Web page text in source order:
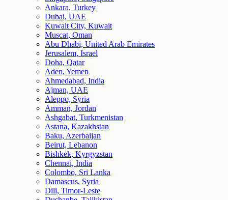
Ankara, Turkey
Dubai, UAE
Kuwait City, Kuwait
Muscat, Oman
Abu Dhabi, United Arab Emirates
Jerusalem, Israel
Doha, Qatar
Aden, Yemen
Ahmedabad, India
Ajman, UAE
Aleppo, Syria
Amman, Jordan
Ashgabat, Turkmenistan
Astana, Kazakhstan
Baku, Azerbaijan
Beirut, Lebanon
Bishkek, Kyrgyzstan
Chennai, India
Colombo, Sri Lanka
Damascus, Syria
Dili, Timor-Leste